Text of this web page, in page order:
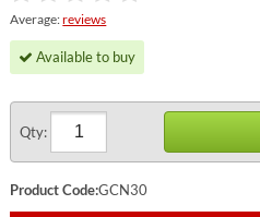
Average:reviews
Available to buy
Qty:
Product Code:GCN30